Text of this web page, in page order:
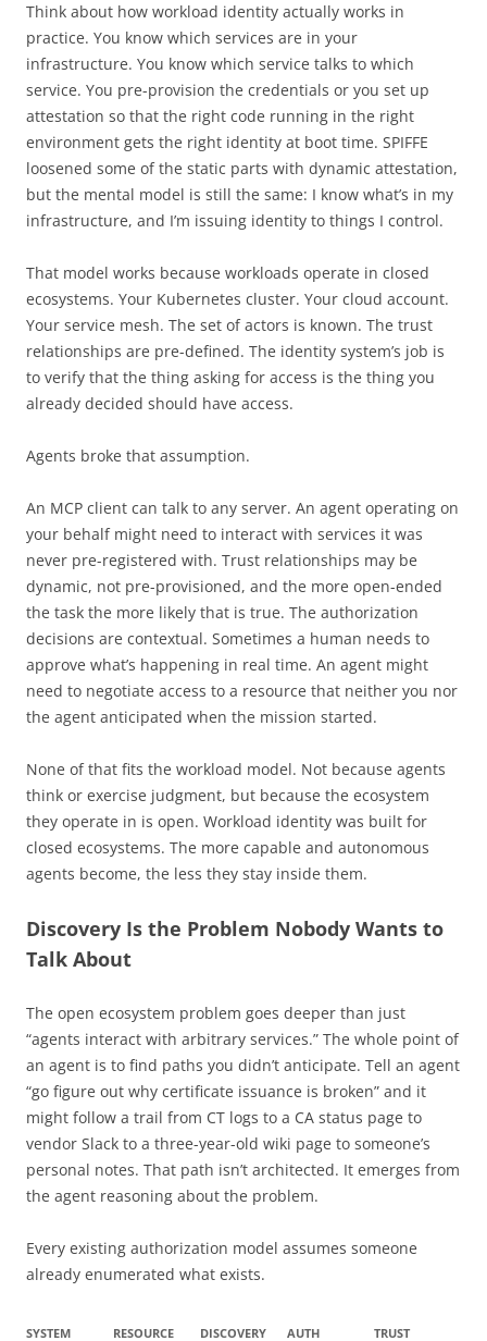
Think about how workload identity actually works in
practice. You know which services are in your
infrastructure. You know which service talks to which
service. You pre-provision the credentials or you set up
attestation so that the right code running in the right
environment gets the right identity at boot time. SPIFFE
loosened some of the static parts with dynamic attestation,
but the mental model is still the same: I know what’s in my
infrastructure, and I’m issuing identity to things I control.
That model works because workloads operate in closed
ecosystems. Your Kubernetes cluster. Your cloud account.
Your service mesh. The set of actors is known. The trust
relationships are pre-defined. The identity system’s job is
to verify that the thing asking for access is the thing you
already decided should have access.
Agents broke that assumption.
An MCP client can talk to any server. An agent operating on
your behalf might need to interact with services it was
never pre-registered with. Trust relationships may be
dynamic, not pre-provisioned, and the more open-ended
the task the more likely that is true. The authorization
decisions are contextual. Sometimes a human needs to
approve what’s happening in real time. An agent might
need to negotiate access to a resource that neither you nor
the agent anticipated when the mission started.
None of that fits the workload model. Not because agents
think or exercise judgment, but because the ecosystem
they operate in is open. Workload identity was built for
closed ecosystems. The more capable and autonomous
agents become, the less they stay inside them.
Discovery Is the Problem Nobody Wants to
Talk About
The open ecosystem problem goes deeper than just
“agents interact with arbitrary services.” The whole point of
an agent is to find paths you didn’t anticipate. Tell an agent
“go figure out why certificate issuance is broken” and it
might follow a trail from CT logs to a CA status page to
vendor Slack to a three-year-old wiki page to someone’s
personal notes. That path isn’t architected. It emerges from
the agent reasoning about the problem.
Every existing authorization model assumes someone
already enumerated what exists.
SYSTEM RESOURCE DISCOVERY AUTH TRUST